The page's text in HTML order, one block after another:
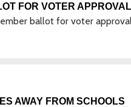
FOR VOTER APPROVAL
ballot for voter
AWAY FROM SCHOOLS